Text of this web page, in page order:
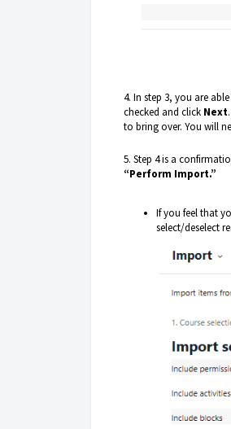
4. In step 3, you are
checked and click Next
to bring over. You will
5. Step 4 is a
“Perform Import.”
If you feel that
select/deselect